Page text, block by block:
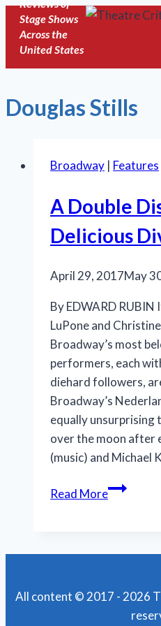
Skip
content
Reviews of
Stage Shows
Across the
United States
Douglas Stills
Broadway | Features
A Double
Delicious
April 29, 2017May
By EDWARD
LuPone and
Broadway’s most
performers, each
diehard followers,
Broadway’s
equally unsurprising
over the moon after
(music) and Michael
Read MoreA
All content © 2017 - 2026